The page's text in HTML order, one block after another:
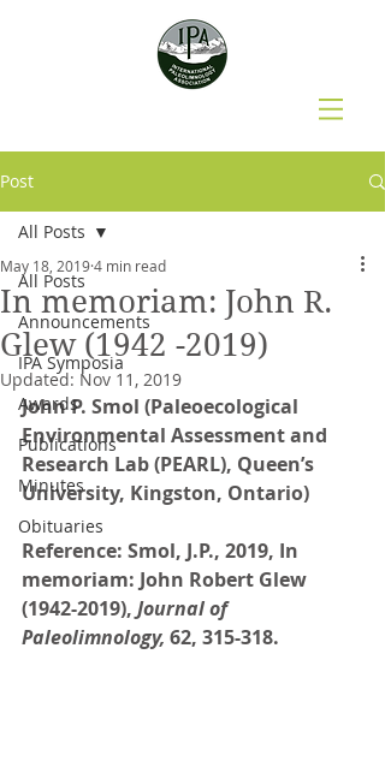
Post
All Posts
Announcements
IPA Symposia
Awards
Publications
Minutes
Obituaries
All Posts
In memoriam: John R.
Glew (1942 -2019)
May 18, 20194 min read
Updated: Nov 11, 2019
John P. Smol (Paleoecological
Environmental Assessment and
Research Lab (PEARL), Queen’s
University, Kingston, Ontario)
Reference: Smol, J.P., 2019, In
memoriam: John Robert Glew
(1942-2019), Journal of
Paleolimnology, 62, 315-318.